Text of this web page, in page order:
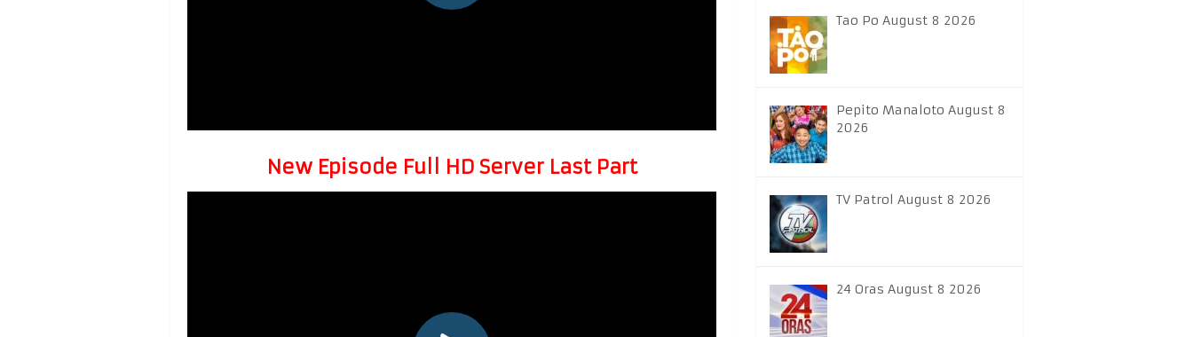
New Episode Full HD Server Last Part
Tao Po August 8 2026
Pepito Manaloto August 8
2026
TV Patrol August 8 2026
24 Oras August 8 2026